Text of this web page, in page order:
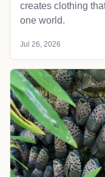
creates clothing
one world.
Jul 26, 2026